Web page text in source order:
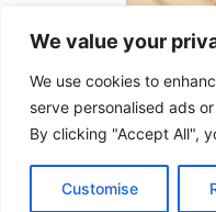
We value your
We use cookies to
serve personalised ads
By clicking "Accept All",
Customise